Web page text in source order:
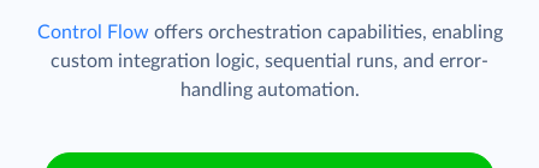
Control Flow offers orchestration capabilities, enabling
custom integration logic, sequential runs, and error-
handling automation.